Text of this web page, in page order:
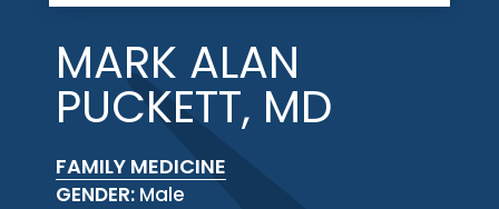
MARK ALAN
PUCKETT, MD
FAMILY MEDICINE
GENDER: Male